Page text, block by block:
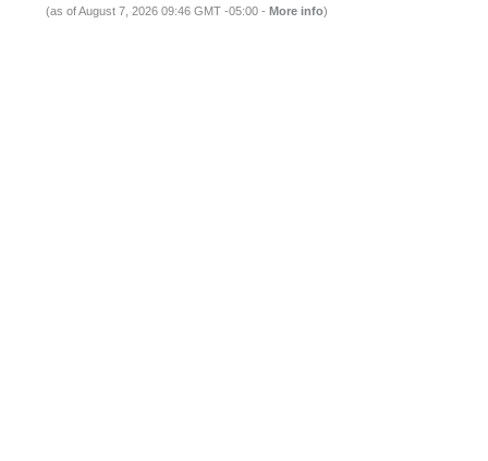
(as of August 7, 2026 09:46 GMT -05:00 - More info)